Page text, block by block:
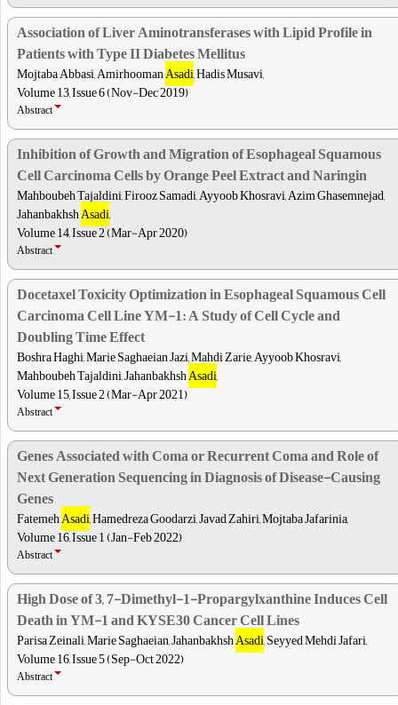
Association of Liver Aminotransferases with Lipid Profile in
Patients with Type II Diabetes Mellitus
Mojtaba Abbasi, AmirhoomanAsadi, Hadis Musavi,
Volume 13, Issue 6 (Nov-Dec 2019)
Abstract
Inhibition of Growth and Migration of Esophageal Squamous
Cell Carcinoma Cells by Orange Peel Extract and Naringin
Mahboubeh Tajaldini, Firooz Samadi, Ayyoob Khosravi, Azim Ghasemnejad,
JahanbakhshAsadi,
Volume 14, Issue 2 (Mar-Apr 2020)
Abstract
Docetaxel Toxicity Optimization in Esophageal Squamous Cell
Carcinoma Cell Line YM-1: A Study of Cell Cycle and
Doubling Time Effect
Boshra Haghi, Marie Saghaeian Jazi, Mahdi Zarie, Ayyoob Khosravi,
Mahboubeh Tajaldini, JahanbakhshAsadi,
Volume 15, Issue 2 (Mar-Apr 2021)
Abstract
Genes Associated with Coma or Recurrent Coma and Role of
Next Generation Sequencing in Diagnosis of Disease-Causing
Genes
FatemehAsadi, Hamedreza Goodarzi, Javad Zahiri, Mojtaba Jafarinia,
Volume 16, Issue 1 (Jan-Feb 2022)
Abstract
High Dose of 3, 7-Dimethyl-1-Propargylxanthine Induces Cell
Death in YM-1 and KYSE30 Cancer Cell Lines
Parisa Zeinali, Marie Saghaeian, JahanbakhshAsadi, Seyyed Mehdi Jafari,
Volume 16, Issue 5 (Sep-Oct 2022)
Abstract